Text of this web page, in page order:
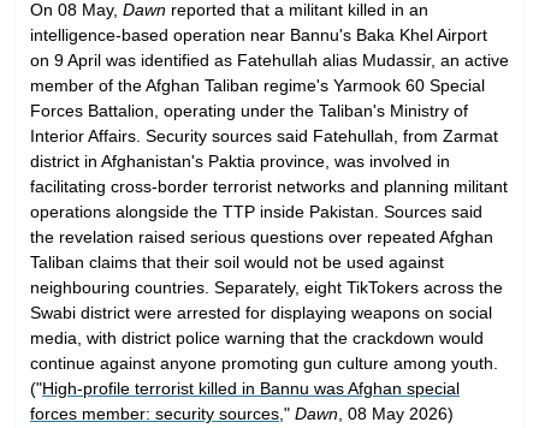
On 08 May, Dawn reported that a militant killed in an
intelligence-based operation near Bannu's Baka Khel Airport
on 9 April was identified as Fatehullah alias Mudassir, an active
member of the Afghan Taliban regime's Yarmook 60 Special
Forces Battalion, operating under the Taliban's Ministry of
Interior Affairs. Security sources said Fatehullah, from Zarmat
district in Afghanistan's Paktia province, was involved in
facilitating cross-border terrorist networks and planning militant
operations alongside the TTP inside Pakistan. Sources said
the revelation raised serious questions over repeated Afghan
Taliban claims that their soil would not be used against
neighbouring countries. Separately, eight TikTokers across the
Swabi district were arrested for displaying weapons on social
media, with district police warning that the crackdown would
continue against anyone promoting gun culture among youth.
("High-profile terrorist killed in Bannu was Afghan special
forces member: security sources ," Dawn , 08 May 2026)